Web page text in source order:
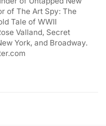
of The Art Spy: The
Tale of WWII
Valland, Secret
York, and Broadway.